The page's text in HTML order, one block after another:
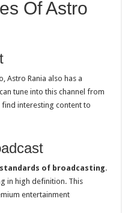
Of Astro
Astro Rania also has a
tune into this channel from
find interesting content to
of broadcasting.
in high definition. This
entertainment